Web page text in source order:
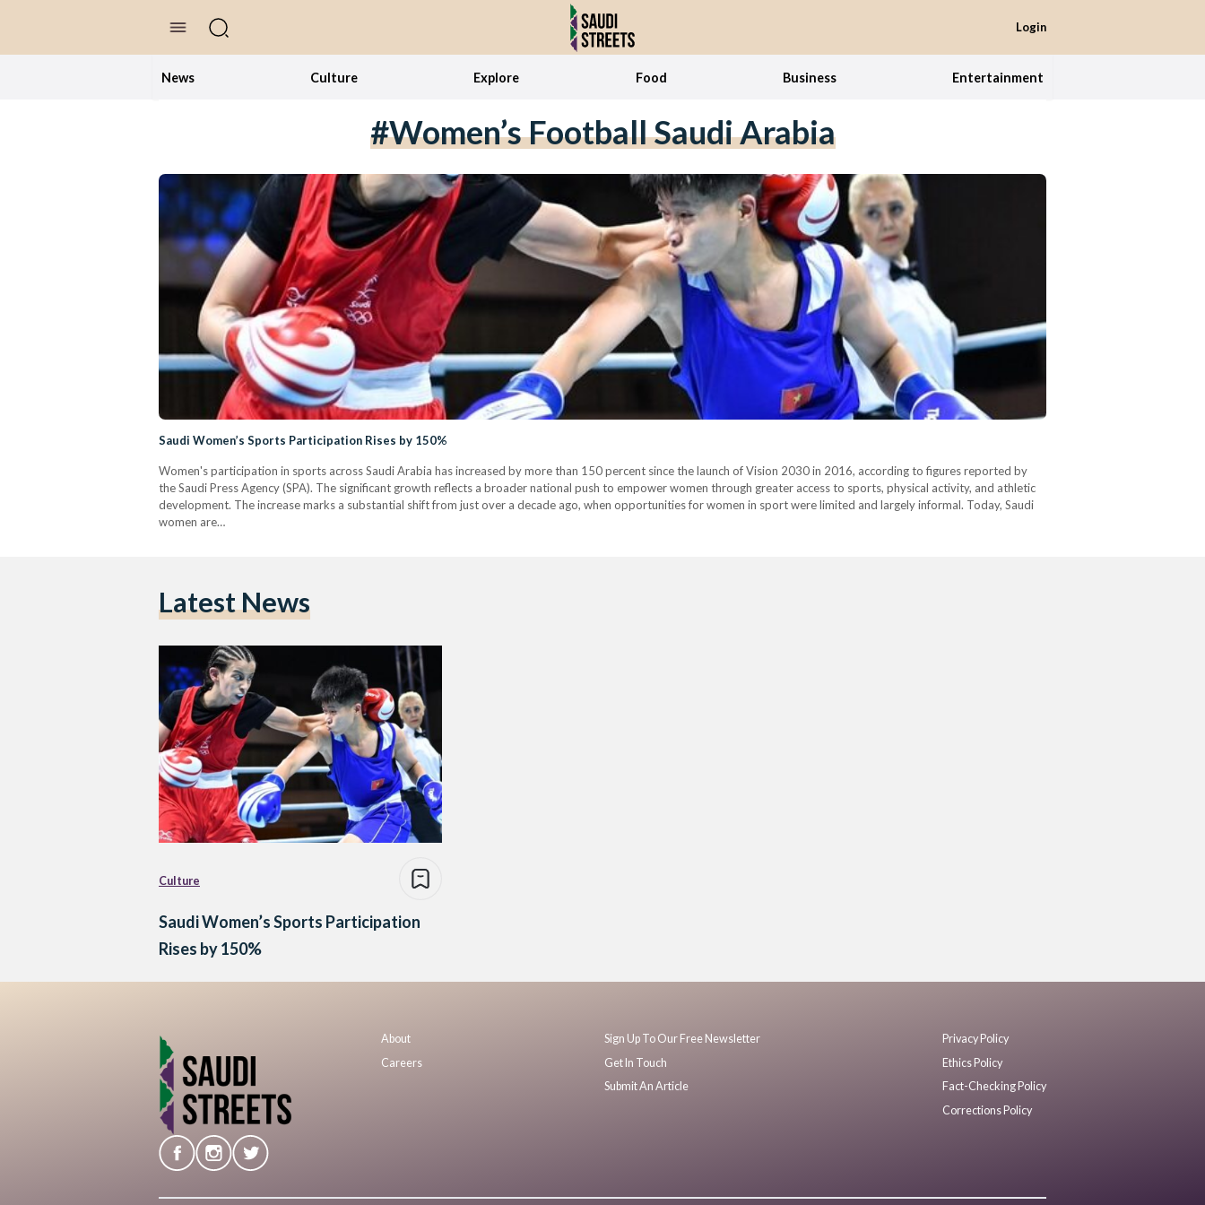
Login
News Culture Explore Food Business Entertainment
#women’s Football Saudi Arabia
Saudi Women’s Sports Participation Rises by 150%
Women's participation in sports across Saudi Arabia has increased by more than 150 percent since the launch of Vision 2030 in 2016, according to figures reported by
the Saudi Press Agency (SPA). The significant growth reflects a broader national push to empower women through greater access to sports, physical activity, and athletic
development. The increase marks a substantial shift from just over a decade ago, when opportunities for women in sport were limited and largely informal. Today, Saudi
women are…
Latest News
Culture
Saudi Women’s Sports Participation
Rises by 150%
About
Careers
Sign Up To Our Free Newsletter
Get In Touch
Submit An Article
Privacy Policy
Ethics Policy
Fact-Checking Policy
Corrections Policy